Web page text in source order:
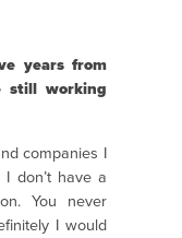
years from
still working
companies I
don’t have a
You never
I would